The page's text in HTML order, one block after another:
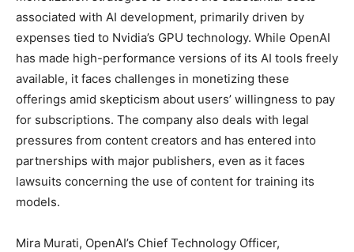
associated with AI development, primarily driven by
expenses tied to Nvidia’s GPU technology. While OpenAI
has made high-performance versions of its AI tools freely
available, it faces challenges in monetizing these
offerings amid skepticism about users’ willingness to pay
for subscriptions. The company also deals with legal
pressures from content creators and has entered into
partnerships with major publishers, even as it faces
lawsuits concerning the use of content for training its
models.
Mira Murati, OpenAI’s Chief Technology Officer,